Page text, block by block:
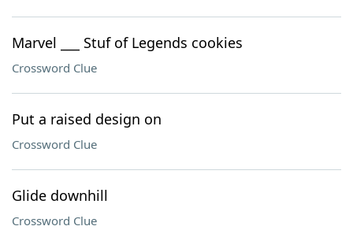
Marvel ___ Stuf of Legends cookies
Crossword Clue
Put a raised design on
Crossword Clue
Glide downhill
Crossword Clue